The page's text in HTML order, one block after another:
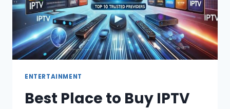
ENTERTAINMENT
Best Place to Buy IPTV